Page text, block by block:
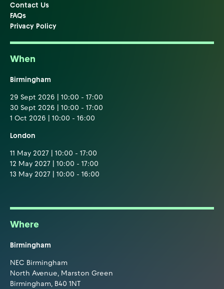
Contact Us
FAQs
Privacy Policy
When
Birmingham
29 Sept 2026 | 10:00 - 17:00
30 Sept 2026 | 10:00 - 17:00
1 Oct 2026 | 10:00 - 16:00
London
11 May 2027 | 10:00 - 17:00
12 May 2027 | 10:00 - 17:00
13 May 2027 | 10:00 - 16:00
Where
Birmingham
NEC Birmingham
North Avenue, Marston Green
Birmingham, B40 1NT